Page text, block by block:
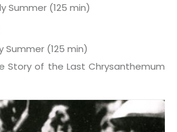
Summer (125 min)
Summer (125 min)
Story of the Last Chrysanthemum